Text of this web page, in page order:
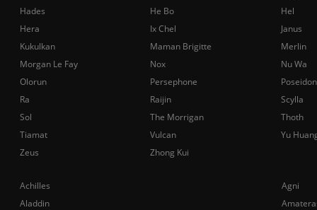
Achilles
Agni
Aladdin
Hades
He Bo
Hel
Hera
Ix Chel
Janus
Kukulkan
Maman Brigitte
Merlin
Morgan Le Fay
Nox
Nu Wa
Olorun
Persephone
Poseidon
Ra
Raijin
Scylla
Sol
The Morrigan
Thoth
Tiamat
Vulcan
Yu
Zeus
Zhong Kui